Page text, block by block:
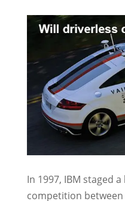
In 1997, IBM staged
competition